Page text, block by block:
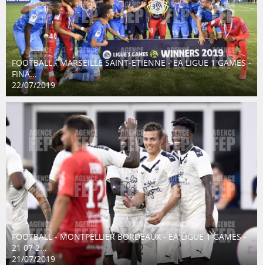
FOOTBALL - MARSEILLE SAINT-ETIENNE - EA LIGUE 1 GAMES -
FINA...
22/07/2019
FOOTBALL - MONTPELLIER BORDEAUX - EA LIGUE 1 GAMES -
21 07 2...
21/07/2019